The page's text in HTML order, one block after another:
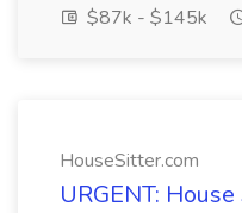
$87k - $145k
HouseSitter.com
URGENT: